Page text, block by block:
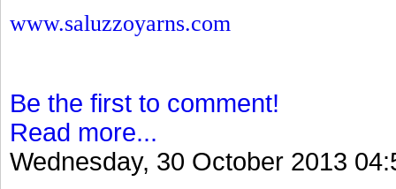
www.saluzzoyarns.com
Be the first to comment!
Read more...
Wednesday, 30 October 2013